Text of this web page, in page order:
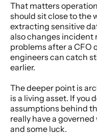
That matters
should sit close to the
extracting sensitive
also changes incident
problems after a CFO
engineers can catch
earlier.
The deeper point is
is a living asset. If you
assumptions behind
really have a
and some luck.